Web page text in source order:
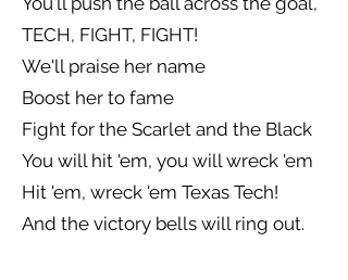
TECH, FIGHT, FIGHT!
We'll praise her name
Boost her to fame
Fight for the Scarlet and the Black
You will hit 'em, you will wreck 'em
Hit 'em, wreck 'em Texas Tech!
And the victory bells will ring out.